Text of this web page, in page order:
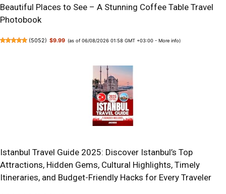
Beautiful Places to See – A Stunning Coffee Table Travel
Photobook
(5052) $9.99 (as of 06/08/2026 01:58 GMT +03:00 -More info)
Istanbul Travel Guide 2025: Discover Istanbul’s Top
Attractions, Hidden Gems, Cultural Highlights, Timely
Itineraries, and Budget-Friendly Hacks for Every Traveler